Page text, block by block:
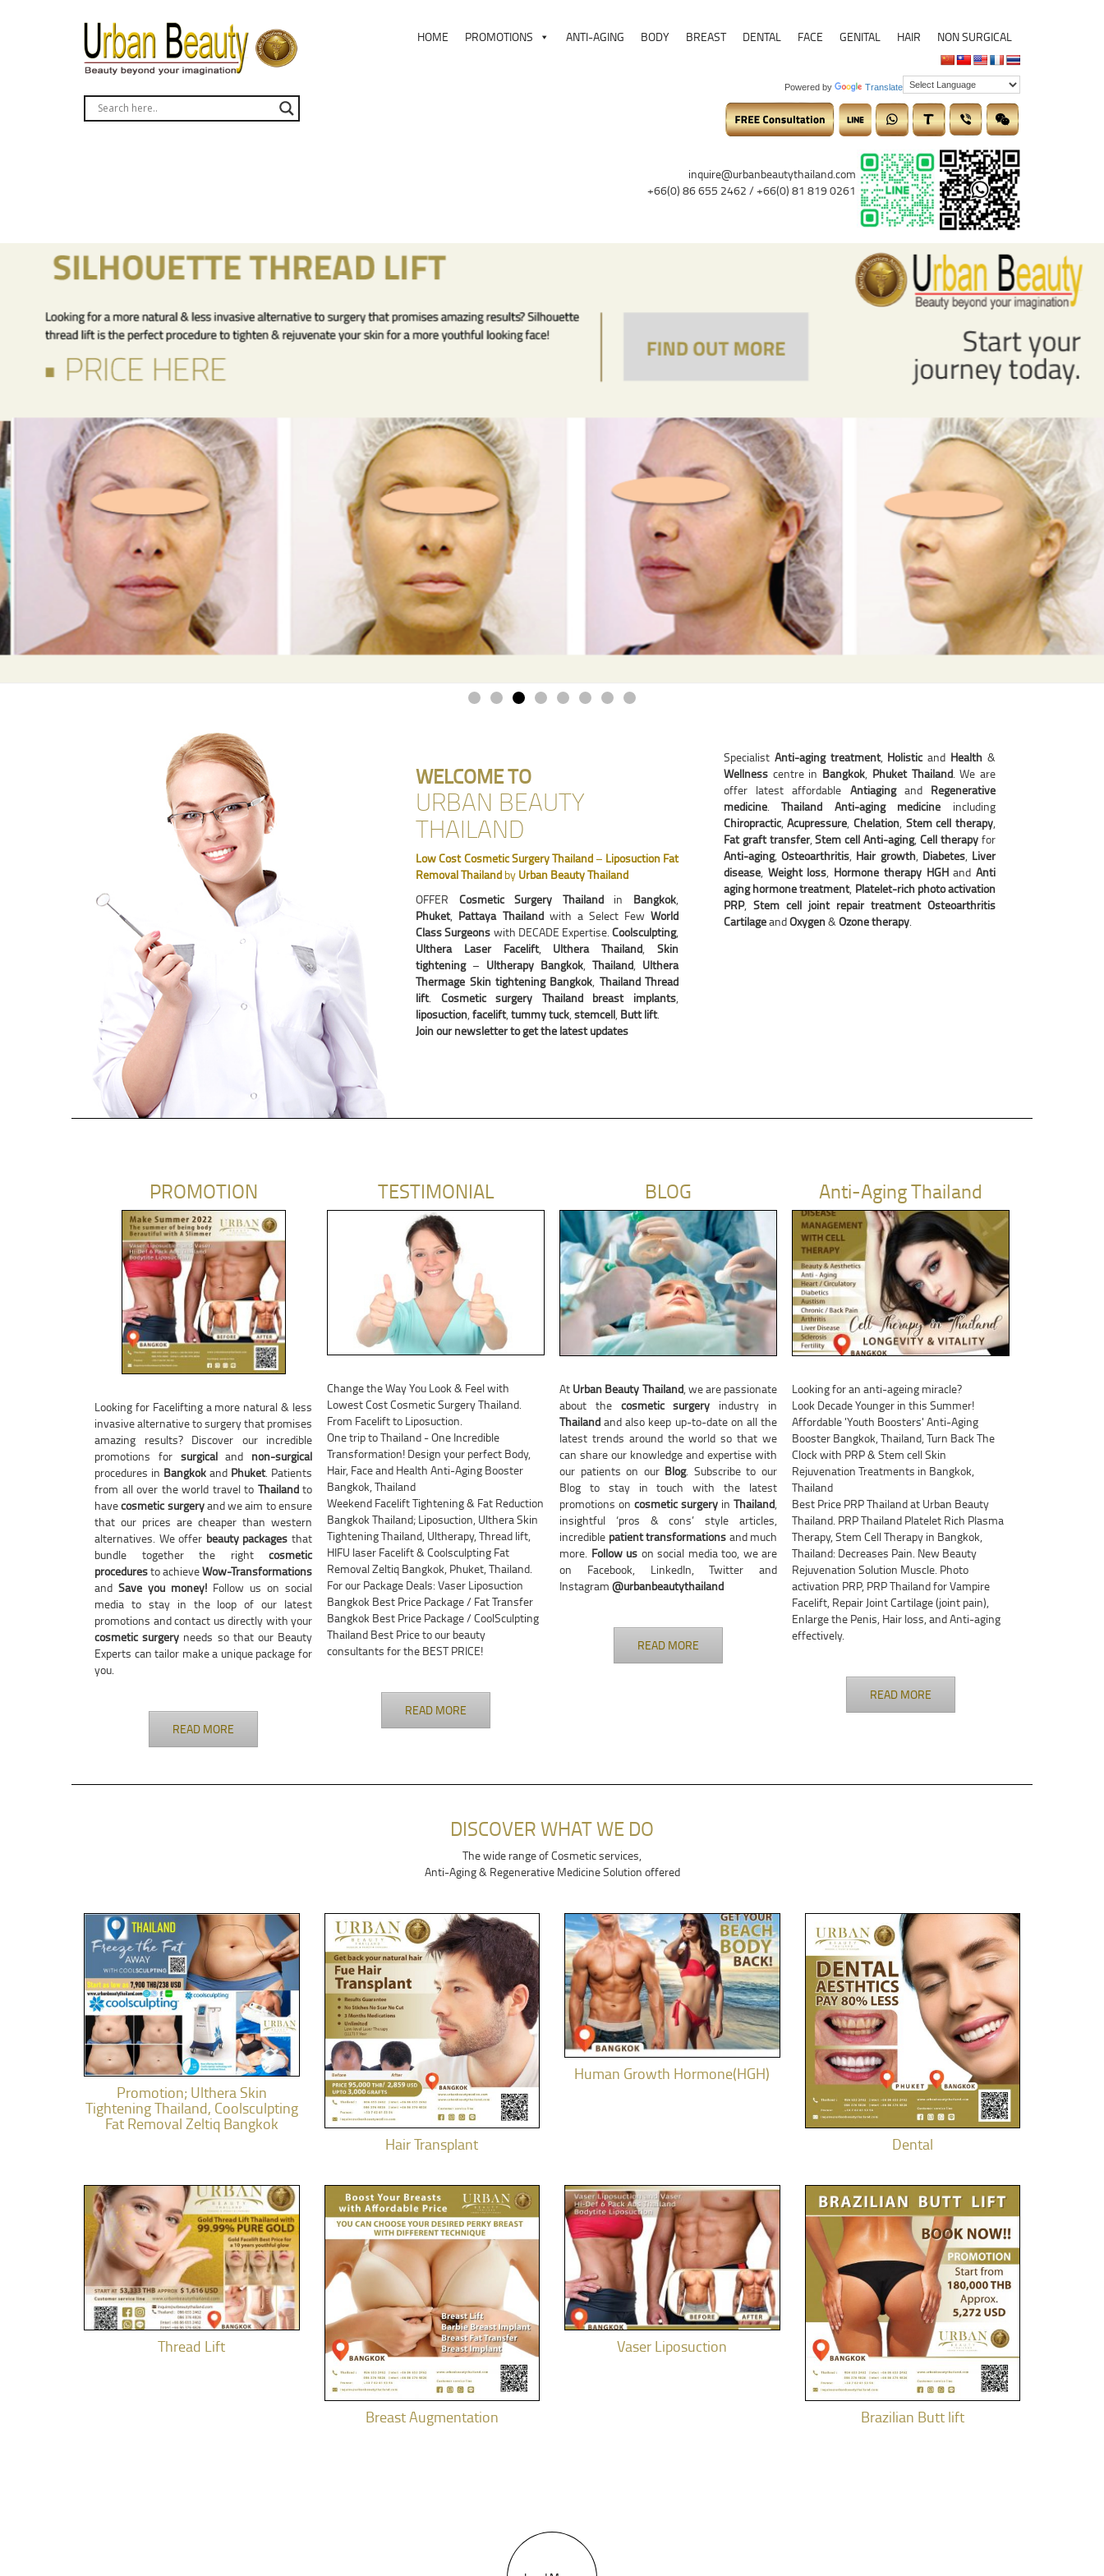
HOME PROMOTIONS ANTI-AGING BODY BREAST DENTAL FACE GENITAL HAIR NON SURGICAL
Powered by Translate
inquire@urbanbeautythailand.com
+66(0) 86 655 2462 / +66(0) 81 819 0261
liposuction fat removal bangkok thailand phuket
WELCOME TO
URBAN BEAUTY
THAILAND
Low Cost Cosmetic Surgery Thailand– Liposuction Fat
Removal Thailand by Urban Beauty Thailand
OFFER Cosmetic Surgery Thailandin Bangkok,
Phuket, Pattaya Thailandwith a Select Few World
Class Surgeons with DECADE Expertise. Coolsculpting,
Ulthera Laser Facelift, Ulthera Thailand
Skin
tightening– Ultherapy Bangkok Thailand,
Ulthera
Thermage Skin tightening Bangkok Thailand Thread
lift. Cosmetic surgery Thailand breast implants,
liposuction ,facelift,tummy tuck ,stemcell Butt lift.
Join our newsletter to get the latest updates
Specialist Anti-aging treatment, Holistic and Health &
Wellnesscentre in Bangkok Phuket Thailand. We are
offer latest affordable Antiagingand Regenerative
medicine.Thailand Anti-aging medicine including
Chiropractic,Acupressure ,Chelation Stem cell therapy,
Fat graft transfer,Stem cell Anti-aging,Cell therapy for
Anti-aging,Osteoarthritis Hair growth, Diabetes, Liver
disease, Weight loss Hormone therapy HGHand Anti
aging hormone treatment, Platelet-rich photo activation
PRP, Stem cell joint repair treatment Osteoarthritis
CartilageandOxygen& Ozone therapy.
PROMOTION
Looking for Facelifting a more natural & less
invasive alternative to surgery that promises
amazing results? Discover our incredible
promotions for surgicaland non-surgical
procedures in Bangkok and Phuket. Patients
from all over the world travel to Thailandto
havecosmetic surgeryand we aim to ensure
that our prices are cheaper than western
alternatives. We offer beauty packages that
bundle together the right cosmetic
proceduresto achieveWow-Transformations
and Save you money! Follow us on social
media to stay in the loop of our latest
promotions and contact us directly with your
cosmetic surgery needs so that our Beauty
Experts can tailor make a unique package for
you.
READ MORE
TESTIMONIAL
Change the Way You Look & Feel with
Lowest Cost Cosmetic Surgery Thailand.
From Facelift to Liposuction.
One trip to Thailand - One Incredible
Transformation! Design your perfect Body,
Hair, Face and Health Anti-Aging Booster
Bangkok, Thailand
Weekend Facelift Tightening & Fat Reduction
Bangkok Thailand; Liposuction, Ulthera Skin
Tightening Thailand, Ultherapy, Thread lift,
HIFU laser Facelift & Coolsculpting Fat
Removal Zeltiq Bangkok, Phuket, Thailand.
For our Package Deals: Vaser Liposuction
Bangkok Best Price Package / Fat Transfer
Bangkok Best Price Package / CoolSculpting
Thailand Best Price to our beauty
consultants for the BEST PRICE!
READ MORE
BLOG
At Urban Beauty Thailand, we are passionate
about thecosmetic surgery industry in
Thailand and also keep up-to-date on all the
latest trends around the world so that we
can share our knowledge and expertise with
our patients on our Blog. Subscribe to our
Blog to stay in touch with the latest
promotions on cosmetic surgery in Thailand,
insightful ‘pros & cons’ style articles,
incredible patient transformations and much
more. Follow us on social media too, we are
on Facebook, LinkedIn, Twitter and
Instagram @urbanbeautythailand
READ MORE
Anti-Aging Thailand
Looking for an anti-ageing miracle?
Look Decade Younger in this Summer!
Affordable 'Youth Boosters' Anti-Aging
Booster Bangkok, Thailand, Turn Back The
Clock with PRP & Stem cell Skin
Rejuvenation Treatments in Bangkok,
Thailand
Best Price PRP Thailand at Urban Beauty
Thailand. PRP Thailand Platelet Rich Plasma
Therapy, Stem Cell Therapy in Bangkok,
Thailand: Decreases Pain. New Beauty
Rejuvenation Solution Muscle. Photo
activation PRP, PRP Thailand for Vampire
Facelift, Repair Joint Cartilage (joint pain),
Enlarge the Penis, Hair loss, and Anti-aging
effectively.
READ MORE
DISCOVER WHAT WE DO
The wide range of Cosmetic services,
Anti-Aging & Regenerative Medicine Solution offered
Promotion; Ulthera Skin
Tightening Thailand, Coolsculpting
Fat Removal Zeltiq Bangkok
Hair Transplant
Human Growth Hormone(HGH)
Dental
Thread Lift
Breast Augmentation
Vaser Liposuction
Brazilian Butt lift